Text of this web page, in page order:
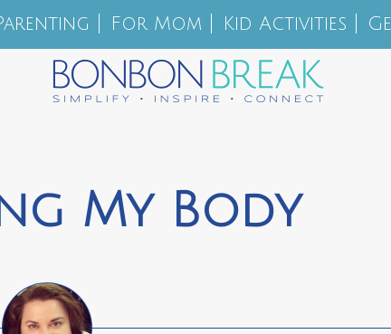
For Mom Kid Activities
My Body